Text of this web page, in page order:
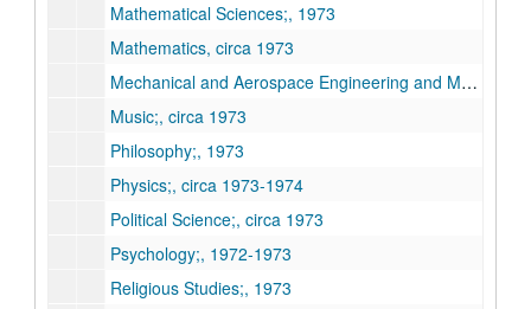
Mathematical Sciences;, 1973
Mathematics, circa 1973
Mechanical and Aerospace Engineering and Materials Science;, circa 1973
Music;, circa 1973
Philosophy;, 1973
Physics;, circa 1973-1974
Political Science;, circa 1973
Psychology;, 1972-1973
Religious Studies;, 1973